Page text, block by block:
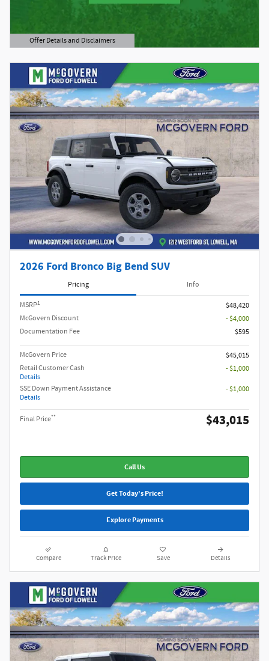
Offer Details and Disclaimers
Open Details Modal
2026 Ford Bronco Big Bend SUV
Pricing Info
MSRP1
$48,420
McGovern Discount
- $4,000
Documentation Fee
$595
McGovern Price
$45,015
Retail Customer Cash
Details
- $1,000
SSE Down Payment Assistance
Details
- $1,000
Final Price** $43,015
Call Us
Get Today's Price!
Explore Payments
Compare Track Price Save Details